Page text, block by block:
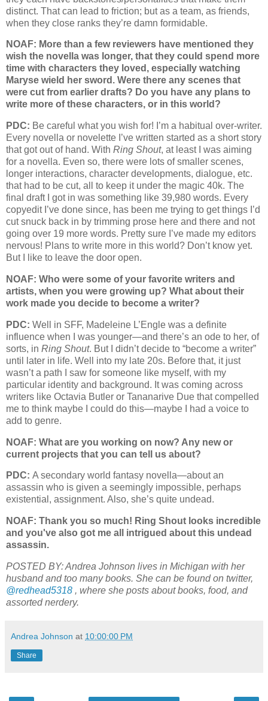
distinct. That can lead to friction; but as a team, as friends,
when they close ranks they’re damn formidable.
NOAF: More than a few reviewers have mentioned they
wish the novella was longer, that they could spend more
time with characters they loved, especially watching
Maryse wield her sword. Were there any scenes that
were cut from earlier drafts? Do you have any plans to
write more of these characters, or in this world?
PDC: Be careful what you wish for! I’m a habitual over-writer.
Every novella or novelette I’ve written started as a short story
that got out of hand. With Ring Shout, at least I was aiming
for a novella. Even so, there were lots of smaller scenes,
longer interactions, character developments, dialogue, etc.
that had to be cut, all to keep it under the magic 40k. The
final draft I got in was something like 39,980 words. Every
copyedit I’ve done since, has been me trying to get things I’d
cut snuck back in by trimming prose here and there and not
going over 19 more words. Pretty sure I’ve made my editors
nervous! Plans to write more in this world? Don’t know yet.
But I like to leave the door open.
NOAF: Who were some of your favorite writers and
artists, when you were growing up? What about their
work made you decide to become a writer?
PDC: Well in SFF, Madeleine L’Engle was a definite
influence when I was younger—and there’s an ode to her, of
sorts, in Ring Shout. But I didn’t decide to “become a writer”
until later in life. Well into my late 20s. Before that, it just
wasn’t a path I saw for someone like myself, with my
particular identity and background. It was coming across
writers like Octavia Butler or Tananarive Due that compelled
me to think maybe I could do this—maybe I had a voice to
add to genre.
NOAF: What are you working on now? Any new or
current projects that you can tell us about?
PDC: A secondary world fantasy novella—about an
assassin who is given a seemingly impossible, perhaps
existential, assignment. Also, she’s quite undead.
NOAF: Thank you so much! Ring Shout looks incredible
and you've also got me all intrigued about this undead
assassin.
POSTED BY: Andrea Johnson lives in Michigan with her
husband and too many books. She can be found on twitter,
@redhead5318 , where she posts about books, food, and
assorted nerdery.
Andrea Johnson at 10:00:00 PM
Share